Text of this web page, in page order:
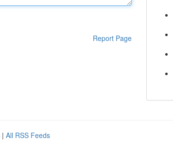
Report Page
| All RSS Feeds